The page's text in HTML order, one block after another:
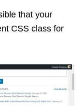
that your
CSS class for